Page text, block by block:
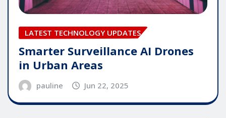
LATEST TECHNOLOGY UPDATES
Smarter Surveillance AI Drones
in Urban Areas
pauline Jun 22, 2025